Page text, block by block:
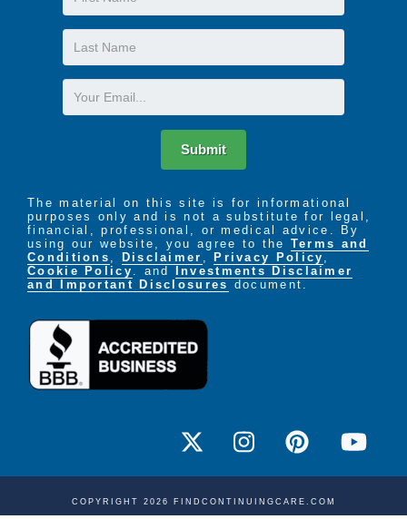
Name
Last
Name
Email
Submit
The material on this site is for informational
purposes only and is not a substitute for legal,
financial, professional, or medical advice. By
using our website, you agree to the Terms and
Conditions
Disclaimer Privacy Policy
Cookie Policy
. and
Investments Disclaimer
and Important Disclosures document.
COPYRIGHT 2026 FINDCONTINUINGCARE.COM